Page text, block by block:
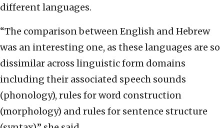
different languages.
“The comparison between English and Hebrew
was an interesting one, as these languages are so
dissimilar across linguistic form domains
including their associated speech sounds
(phonology), rules for word construction
(morphology) and rules for sentence structure